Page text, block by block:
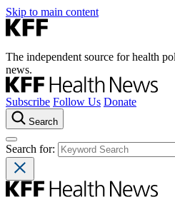
Skip to main content
The independent source for health
news.
Subscribe Follow Us Donate
Search
Search for: